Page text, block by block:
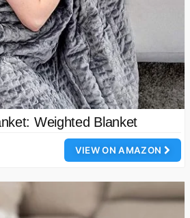
Weighted Blanket
VIEW ON AMAZON